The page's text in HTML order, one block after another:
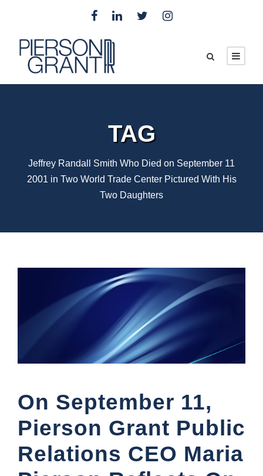
TAG
Jeffrey Randall Smith Who Died on September 11
2001 in Two World Trade Center Pictured With His
Two Daughters
On September 11,
Pierson Grant Public
Relations CEO Maria